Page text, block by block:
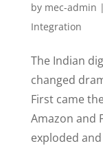
by mec-admin |
Integration
The Indian
changed
First came
Amazon and
exploded